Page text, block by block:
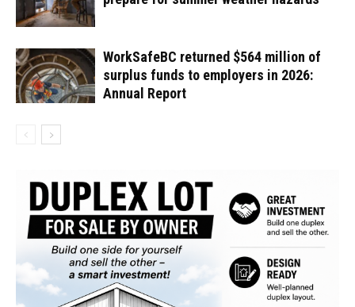
WorkSafeBC returned $564 million of
surplus funds to employers in 2026:
Annual Report